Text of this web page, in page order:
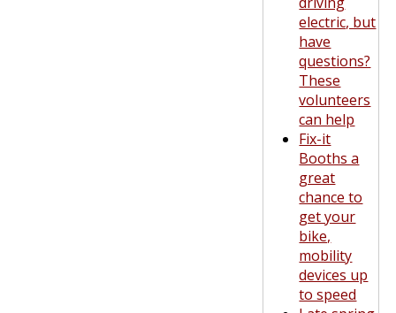
electric, but
have
questions?
These
volunteers
can help
Fix-it
Booths a
great
chance to
get your
bike,
mobility
devices up
to speed